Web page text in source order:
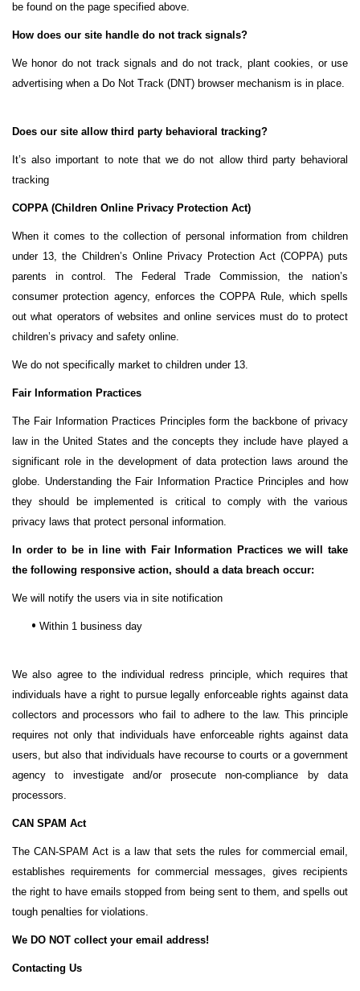
be found on the page specified above.
How does our site handle do not track signals?
We honor do not track signals and do not track, plant cookies, or use
advertising when a Do Not Track (DNT) browser mechanism is in place.
Does our site allow third party behavioral tracking?
It’s also important to note that we do not allow third party behavioral
tracking
COPPA (Children Online Privacy Protection Act)
When it comes to the collection of personal information from children
under 13, the Children’s Online Privacy Protection Act (COPPA) puts
parents in control. The Federal Trade Commission, the nation’s
consumer protection agency, enforces the COPPA Rule, which spells
out what operators of websites and online services must do to protect
children’s privacy and safety online.
We do not specifically market to children under 13.
Fair Information Practices
The Fair Information Practices Principles form the backbone of privacy
law in the United States and the concepts they include have played a
significant role in the development of data protection laws around the
globe. Understanding the Fair Information Practice Principles and how
they should be implemented is critical to comply with the various
privacy laws that protect personal information.
In order to be in line with Fair Information Practices we will take
the following responsive action, should a data breach occur:
We will notify the users via in site notification
• Within 1 business day
We also agree to the individual redress principle, which requires that
individuals have a right to pursue legally enforceable rights against data
collectors and processors who fail to adhere to the law. This principle
requires not only that individuals have enforceable rights against data
users, but also that individuals have recourse to courts or a government
agency to investigate and/or prosecute non-compliance by data
processors.
CAN SPAM Act
The CAN-SPAM Act is a law that sets the rules for commercial email,
establishes requirements for commercial messages, gives recipients
the right to have emails stopped from being sent to them, and spells out
tough penalties for violations.
We DO NOT collect your email address!
Contacting Us